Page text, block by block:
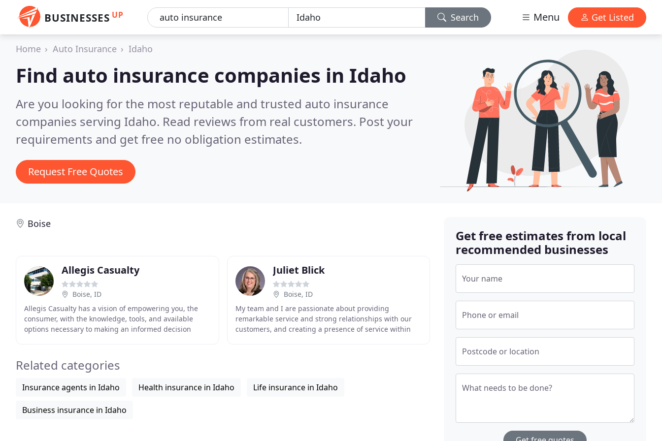
BUSINESSES UP Search Menu Get Listed
Home Auto Insurance Idaho
Find auto insurance companies in Idaho
Are you looking for the most reputable and trusted auto insurance
companies serving Idaho. Read reviews from real customers. Post your
requirements and get free no obligation estimates.
Request Free Quotes
Boise
Allegis Casualty
Boise, ID
Allegis Casualty has a vision of empowering you, the
consumer, with the knowledge, tools, and available
options necessary to making an informed decision
Juliet Blick
Boise, ID
My team and I are passionate about providing
remarkable service and strong relationships with our
customers, and creating a presence of service within
Related categories
Insurance agents in Idaho Health insurance in Idaho Life insurance in Idaho
Business insurance in Idaho
Get free estimates from local
recommended businesses
Your name
Phone or email
Postcode or location
What needs to be done?